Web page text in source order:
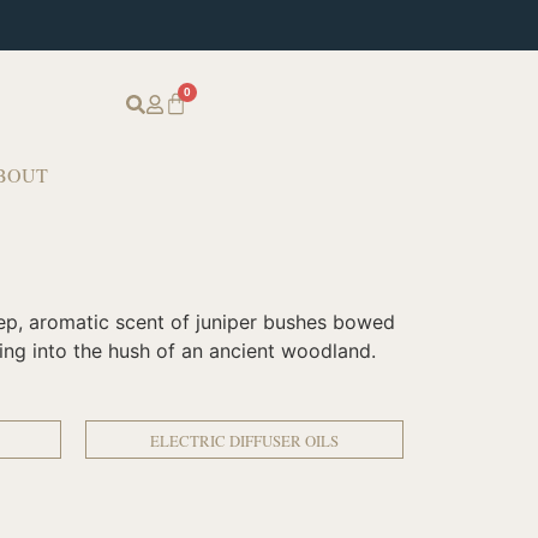
0
aromatic scent of juniper bushes bowed
into the hush of an ancient woodland.
ELECTRIC DIFFUSER OILS